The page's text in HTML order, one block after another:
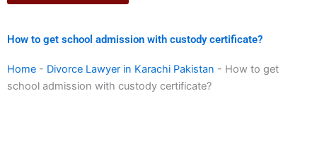
How to get school admission with custody certificate?
Home - Divorce Lawyer in Karachi Pakistan - How to get
school admission with custody certificate?